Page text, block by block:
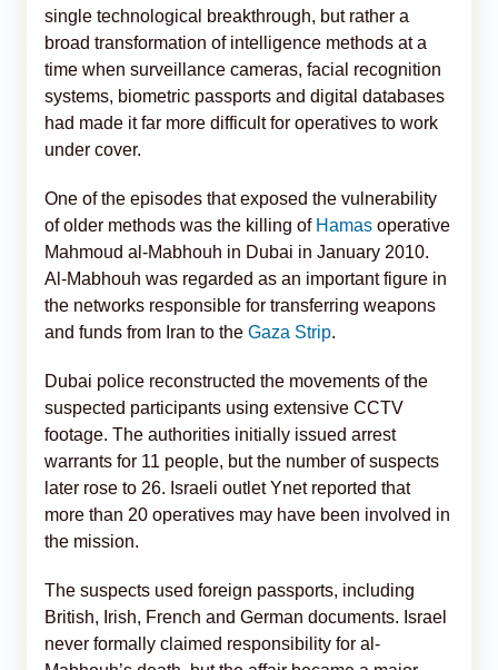
single technological breakthrough, but rather a
broad transformation of intelligence methods at a
time when surveillance cameras, facial recognition
systems, biometric passports and digital databases
had made it far more difficult for operatives to work
under cover.
One of the episodes that exposed the vulnerability
of older methods was the killing ofHamas operative
Mahmoud al-Mabhouh in Dubai in January 2010.
Al-Mabhouh was regarded as an important figure in
the networks responsible for transferring weapons
and funds from Iran to the Gaza Strip.
Dubai police reconstructed the movements of the
suspected participants using extensive CCTV
footage. The authorities initially issued arrest
warrants for 11 people, but the number of suspects
later rose to 26. Israeli outlet Ynet reported that
more than 20 operatives may have been involved in
the mission.
The suspects used foreign passports, including
British, Irish, French and German documents. Israel
never formally claimed responsibility for al-